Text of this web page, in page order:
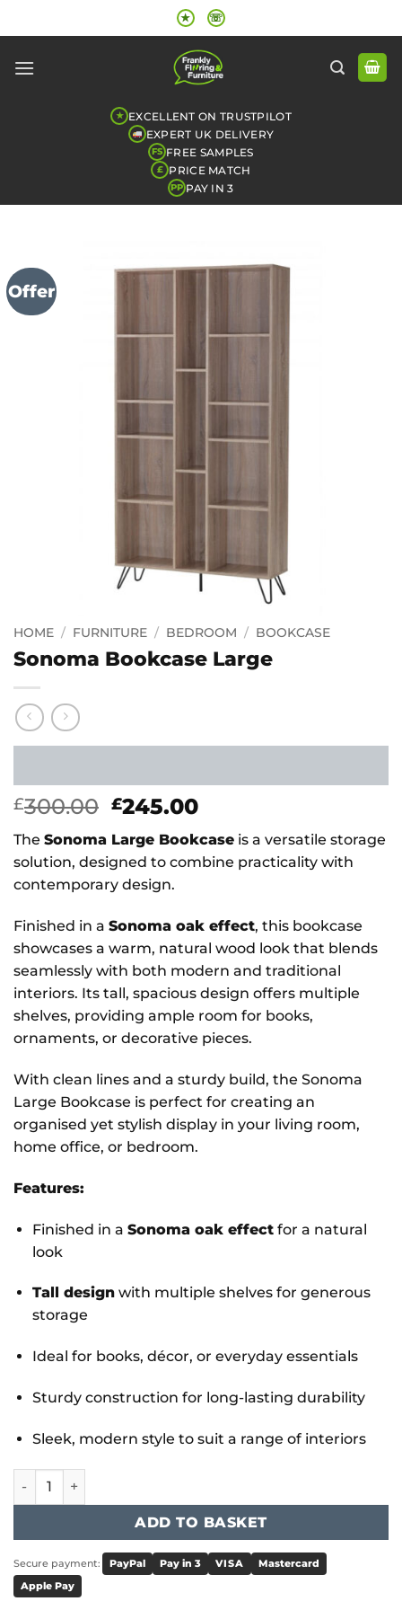
to
★ ☏
★ EXCELLENT ON TRUSTPILOT
EXPERT UK DELIVERY
FS FREE SAMPLES
£ PRICE MATCH
PP PAY IN 3
Offer
HOME / FURNITURE / BEDROOM / BOOKCASE
Sonoma Bookcase Large
£300.00 Original
price
was:
£300.00.
£245.00Current
price
is:
£245.00.
The Sonoma Large Bookcase is a versatile storage
solution, designed to combine practicality with
contemporary design.
Finished in a Sonoma oak effect, this bookcase
showcases a warm, natural wood look that blends
seamlessly with both modern and traditional
interiors. Its tall, spacious design offers multiple
shelves, providing ample room for books,
ornaments, or decorative pieces.
With clean lines and a sturdy build, the Sonoma
Large Bookcase is perfect for creating an
organised yet stylish display in your living room,
home office, or bedroom.
Features:
Finished in a Sonoma oak effectfor a natural
look
Tall designwith multiple shelves for generous
storage
Ideal for books, décor, or everyday essentials
Sturdy construction for long-lasting durability
Sleek, modern style to suit a range of interiors
Sonoma Bookcase Large quantity
ADD TO BASKET
Secure payment: PayPal Pay in 3 VISA
Mastercard
Apple Pay